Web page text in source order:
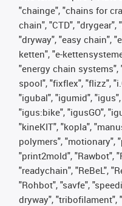
"chainge", "chains for
chain", "CTD",
"dryway", "easy chain",
ketten", "e-
"energy chain systems",
spool", "fixflex", "flizz",
"igubal", "igumid",
"igus:bike", "igusGO",
"kineKIT", "kopla",
polymers", "motionary",
"print2mold", "Rawbot",
"readychain", "ReBeL",
"Rohbot", "savfe",
dryway", "tribofilament",